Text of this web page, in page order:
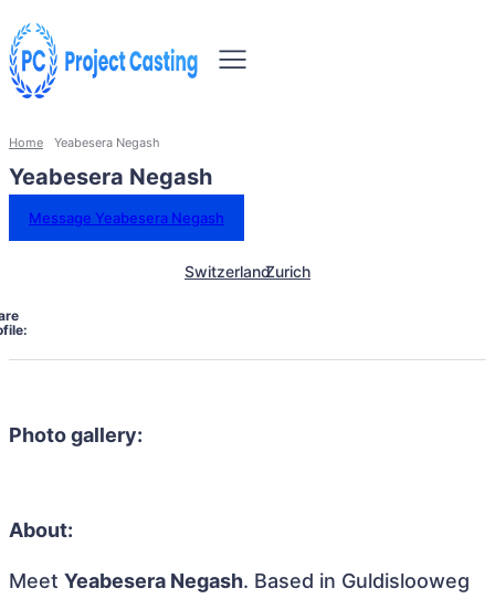
Home Yeabesera Negash
Yeabesera Negash
Message Yeabesera Negash
SwitzerlandZurich
Photo gallery:
About:
Meet Yeabesera Negash. Based in Guldislooweg